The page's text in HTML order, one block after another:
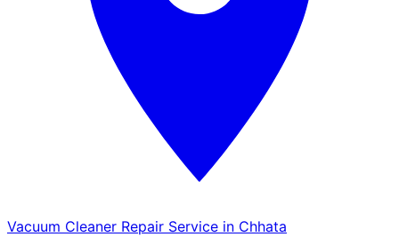
Vacuum Cleaner Repair Service in Chhata